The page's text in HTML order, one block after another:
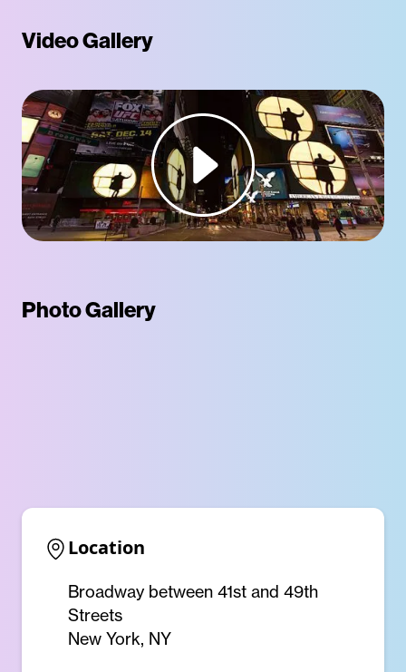
Video Gallery
Photo Gallery
Location
Broadway between 41st and 49th
Streets
New York, NY